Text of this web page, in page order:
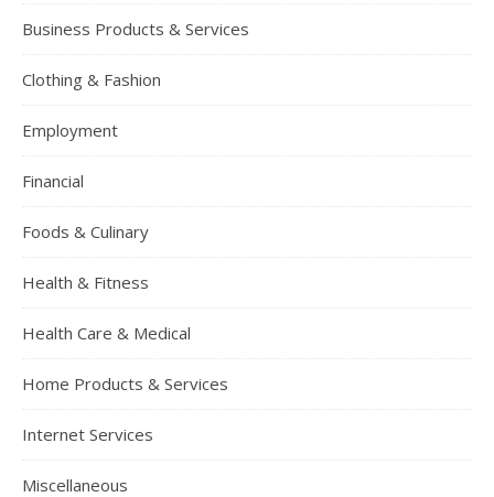
Business Products & Services
Clothing & Fashion
Employment
Financial
Foods & Culinary
Health & Fitness
Health Care & Medical
Home Products & Services
Internet Services
Miscellaneous